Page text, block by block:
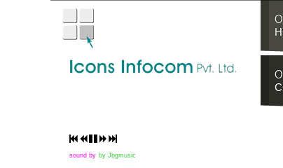
sound by by Jbgmusic